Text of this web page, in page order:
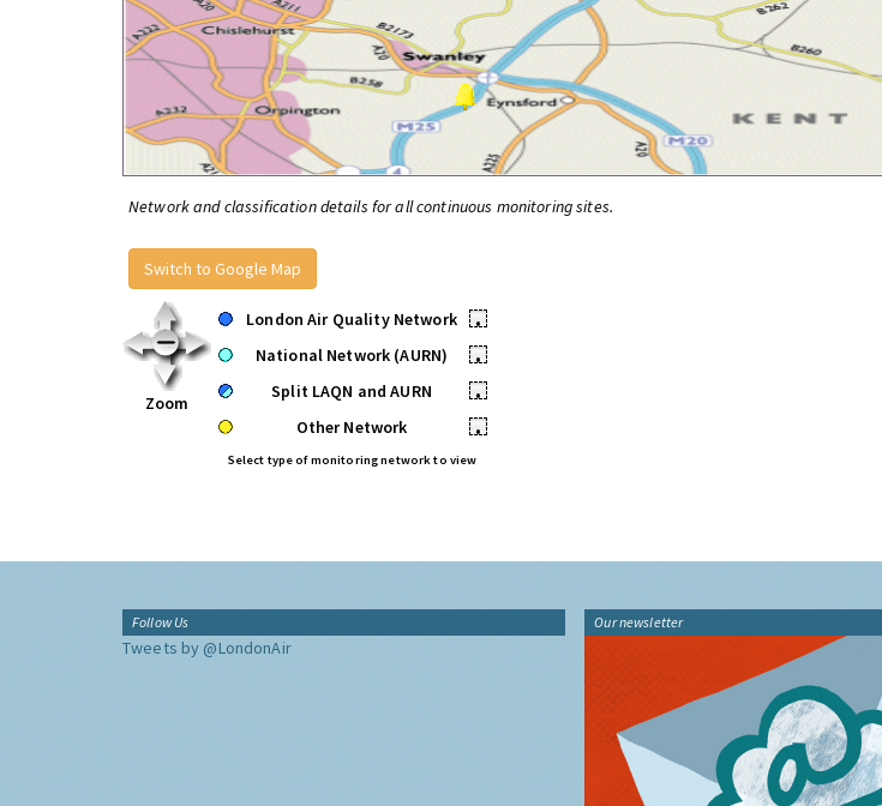
Network and classification details for all continuous monitoring sites.
Switch to Google Map
Zoom
London Air Quality Network
•
National Network (AURN)
•
Split LAQN and AURN
•
Other Network
•
Select type of monitoring network to view
Follow Us
Tweets by @LondonAir
Our newsletter